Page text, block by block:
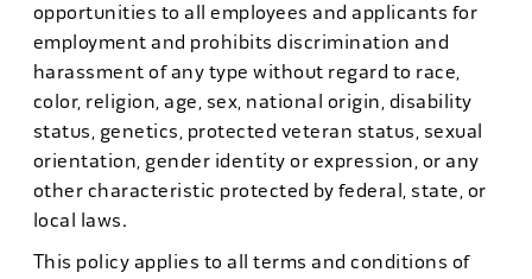
opportunities to all employees and applicants for
employment and prohibits discrimination and
harassment of any type without regard to race,
color, religion, age, sex, national origin, disability
status, genetics, protected veteran status, sexual
orientation, gender identity or expression, or any
other characteristic protected by federal, state, or
local laws.
This policy applies to all terms and conditions of